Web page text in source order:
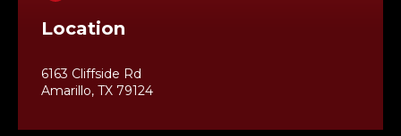
Location
6163 Cliffside Rd
Amarillo, TX 79124